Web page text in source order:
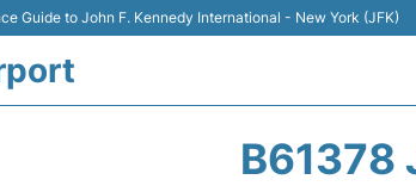
Guide to John F. Kennedy International - New York (JFK)
B61378